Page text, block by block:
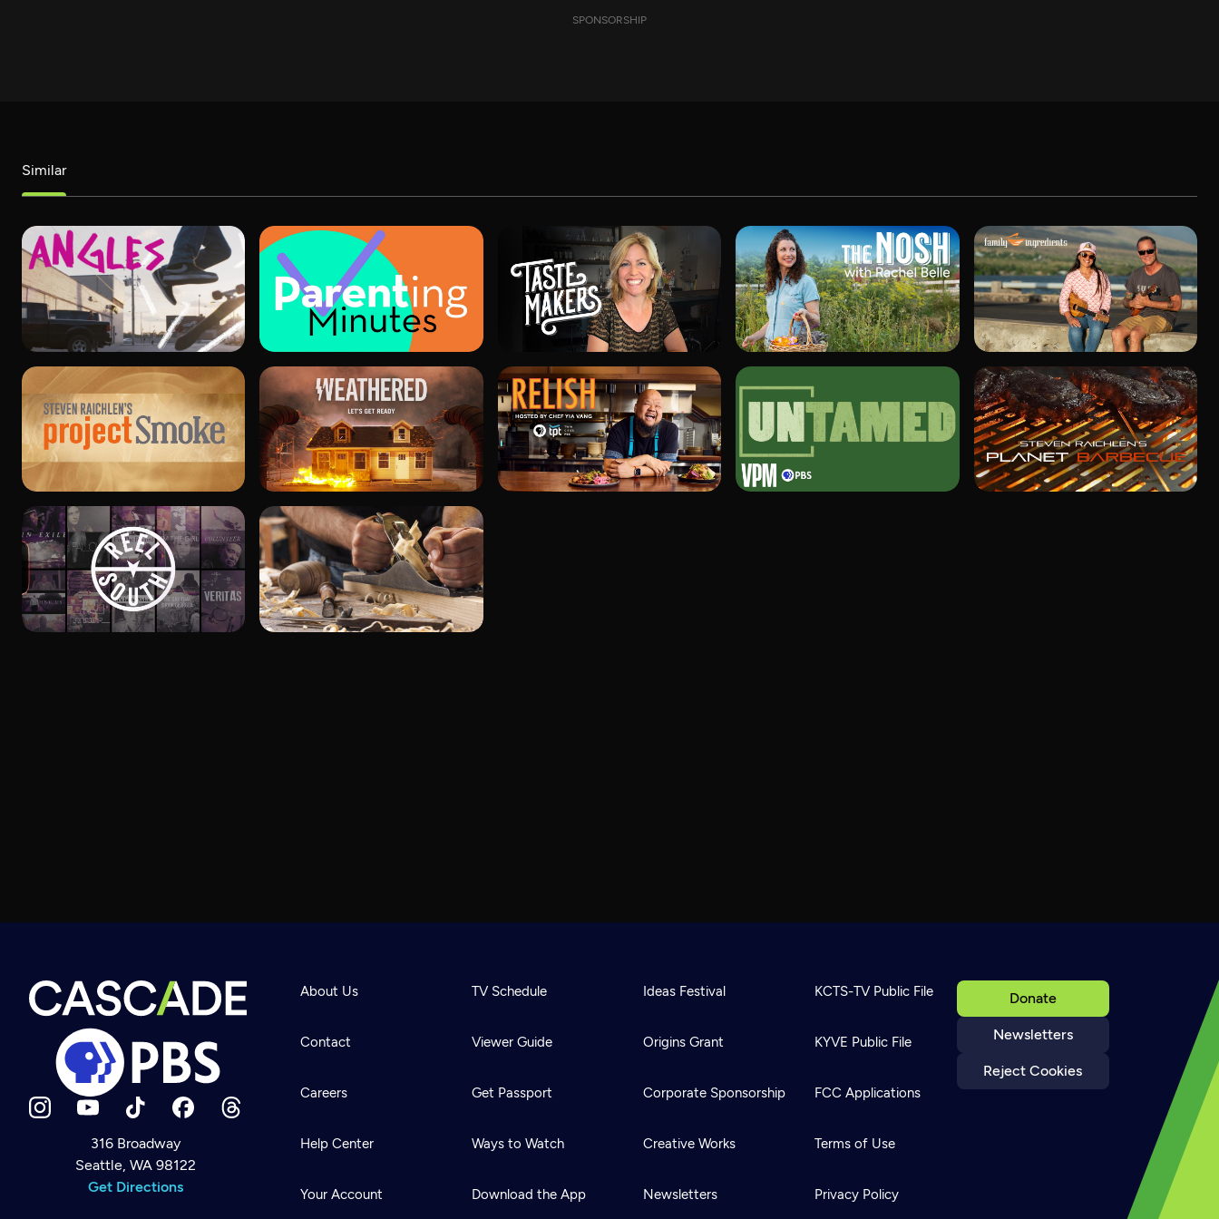
Newsletter
Help
Careers
SPONSORSHIP
Similar
316 Broadway
Seattle, WA 98122
Get Directions
Donate
Newsletters
Reject Cookies
About Us
Contact
Careers
Help Center
Your Account
TV Schedule
Viewer Guide
Get Passport
Ways to Watch
Download the App
Ideas Festival
Origins Grant
Corporate Sponsorship
Creative Works
Newsletters
KCTS-TV Public File
KYVE Public File
FCC Applications
Terms of Use
Privacy Policy